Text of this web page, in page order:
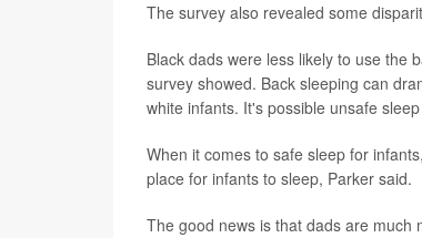
The survey also revealed some
Black dads were less likely to use the
survey showed. Back sleeping can
white infants. It's possible unsafe
When it comes to safe sleep for
place for infants to sleep, Parker said.
The good news is that dads are much